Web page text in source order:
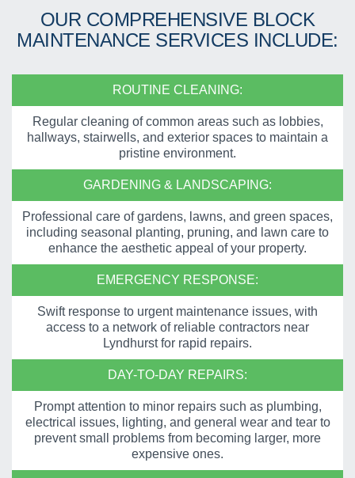
OUR COMPREHENSIVE BLOCK
MAINTENANCE SERVICES INCLUDE:
ROUTINE CLEANING:
Regular cleaning of common areas such as lobbies,
hallways, stairwells, and exterior spaces to maintain a
pristine environment.
GARDENING & LANDSCAPING:
Professional care of gardens, lawns, and green spaces,
including seasonal planting, pruning, and lawn care to
enhance the aesthetic appeal of your property.
EMERGENCY RESPONSE:
Swift response to urgent maintenance issues, with
access to a network of reliable contractors near
Lyndhurst for rapid repairs.
DAY-TO-DAY REPAIRS:
Prompt attention to minor repairs such as plumbing,
electrical issues, lighting, and general wear and tear to
prevent small problems from becoming larger, more
expensive ones.